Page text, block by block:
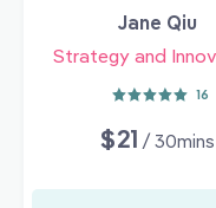
Jane Qiu
Strategy and
16
$21 / 30mins